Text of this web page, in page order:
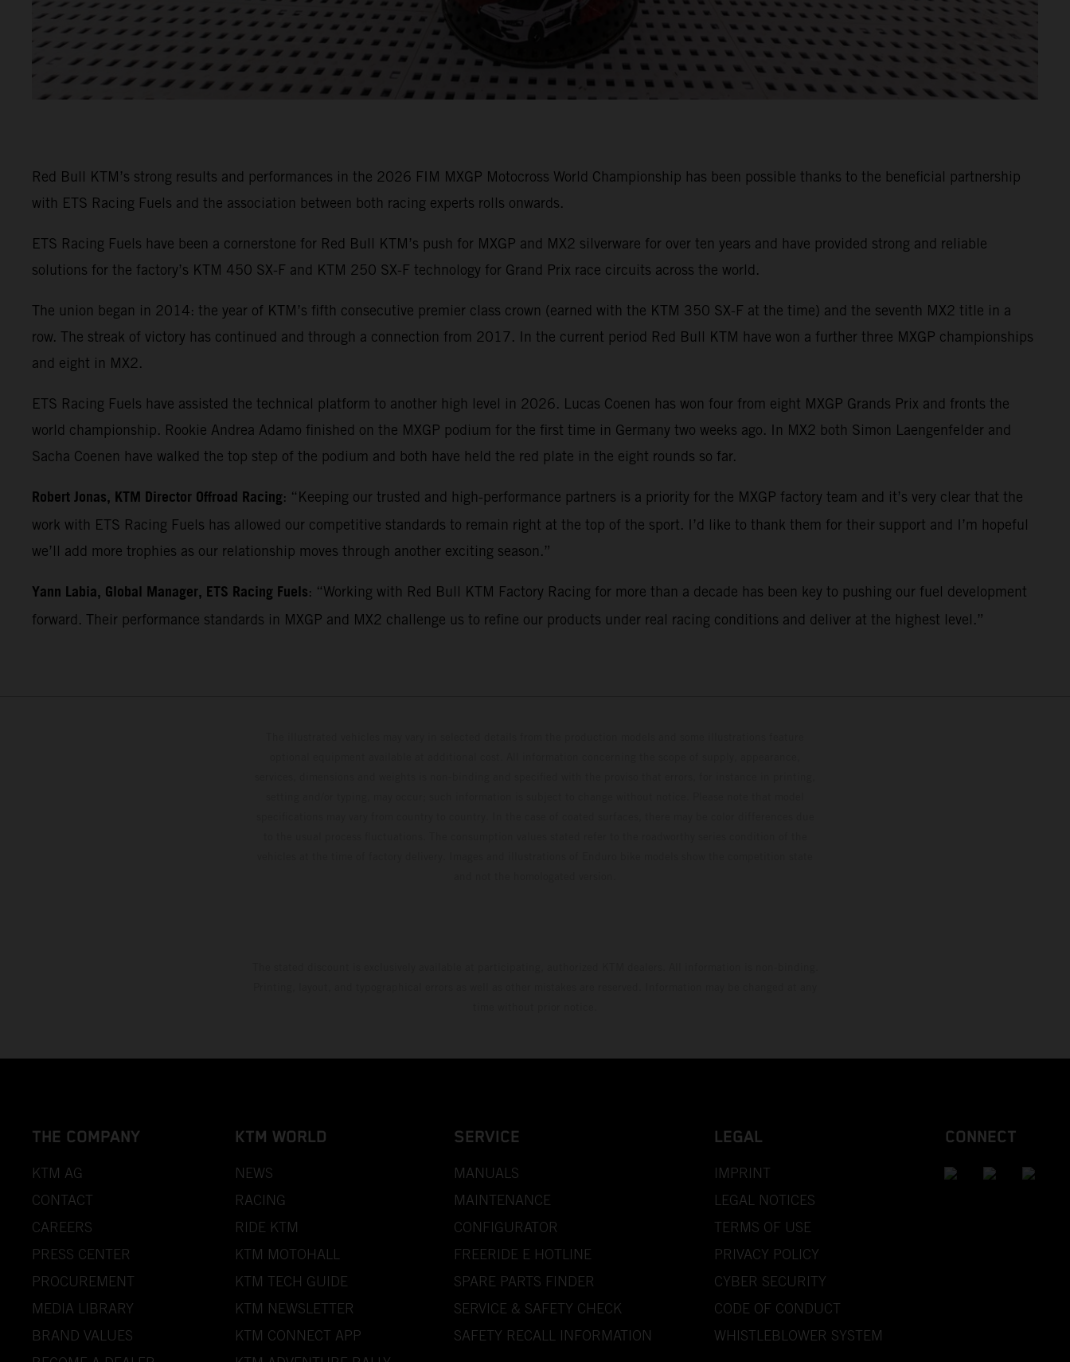
Red Bull KTM’s strong results and performances in the 2026 FIM MXGP Motocross World Championship has been possible thanks to the beneficial partnership
with ETS Racing Fuels and the association between both racing experts rolls onwards.
ETS Racing Fuels have been a cornerstone for Red Bull KTM’s push for MXGP and MX2 silverware for over ten years and have provided strong and reliable
solutions for the factory’s KTM 450 SX-F and KTM 250 SX-F technology for Grand Prix race circuits across the world.
The union began in 2014: the year of KTM’s fifth consecutive premier class crown (earned with the KTM 350 SX-F at the time) and the seventh MX2 title in a
row. The streak of victory has continued and through a connection from 2017. In the current period Red Bull KTM have won a further three MXGP championships
and eight in MX2.
ETS Racing Fuels have assisted the technical platform to another high level in 2026. Lucas Coenen has won four from eight MXGP Grands Prix and fronts the
world championship. Rookie Andrea Adamo finished on the MXGP podium for the first time in Germany two weeks ago. In MX2 both Simon Laengenfelder and
Sacha Coenen have walked the top step of the podium and both have held the red plate in the eight rounds so far.
Robert Jonas, KTM Director Offroad Racing: “Keeping our trusted and high-performance partners is a priority for the MXGP factory team and it’s very clear that the
work with ETS Racing Fuels has allowed our competitive standards to remain right at the top of the sport. I’d like to thank them for their support and I’m hopeful
we’ll add more trophies as our relationship moves through another exciting season.”
Yann Labia, Global Manager, ETS Racing Fuels: “Working with Red Bull KTM Factory Racing for more than a decade has been key to pushing our fuel development
forward. Their performance standards in MXGP and MX2 challenge us to refine our products under real racing conditions and deliver at the highest level.”
THE COMPANY
KTM AG
CONTACT
CAREERS
PRESS CENTER
PROCUREMENT
MEDIA LIBRARY
BRAND VALUES
KTM WORLD
NEWS
RACING
RIDE KTM
KTM MOTOHALL
KTM TECH GUIDE
KTM NEWSLETTER
KTM CONNECT APP
SERVICE
MANUALS
MAINTENANCE
CONFIGURATOR
FREERIDE E HOTLINE
SPARE PARTS FINDER
SERVICE & SAFETY CHECK
SAFETY RECALL INFORMATION
LEGAL
IMPRINT
LEGAL NOTICES
TERMS OF USE
PRIVACY POLICY
CYBER SECURITY
CODE OF CONDUCT
WHISTLEBLOWER SYSTEM
CONNECT